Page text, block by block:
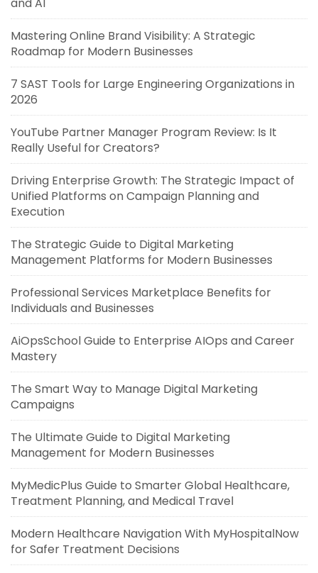
Mastering Online Brand Visibility: A Strategic
Roadmap for Modern Businesses
7 SAST Tools for Large Engineering Organizations in
2026
YouTube Partner Manager Program Review: Is It
Really Useful for Creators?
Driving Enterprise Growth: The Strategic Impact of
Unified Platforms on Campaign Planning and
Execution
The Strategic Guide to Digital Marketing
Management Platforms for Modern Businesses
Professional Services Marketplace Benefits for
Individuals and Businesses
AiOpsSchool Guide to Enterprise AIOps and Career
Mastery
The Smart Way to Manage Digital Marketing
Campaigns
The Ultimate Guide to Digital Marketing
Management for Modern Businesses
MyMedicPlus Guide to Smarter Global Healthcare,
Treatment Planning, and Medical Travel
Modern Healthcare Navigation With MyHospitalNow
for Safer Treatment Decisions